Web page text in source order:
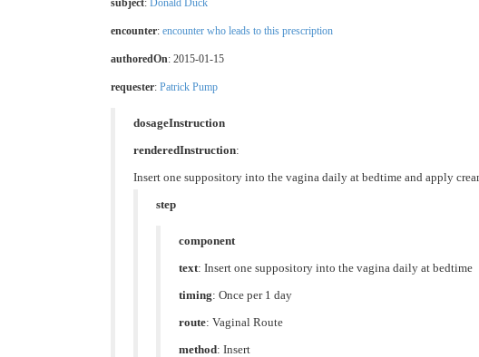
encounter: encounter who leads to this prescription
authoredOn: 2015-01-15
requester: Patrick Pump
dosageInstruction
renderedInstruction:
Insert one suppository into the vagina daily at bedtime and apply
step
component
text: Insert one suppository into the vagina daily at bedtime
timing: Once per 1 day
route: Vaginal Route
method: Insert